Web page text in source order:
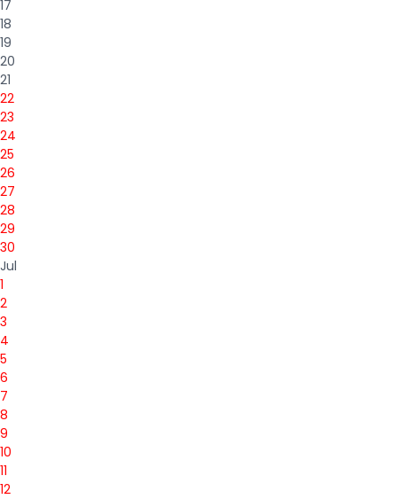
17
18
19
20
21
22
23
24
25
26
27
28
29
30
Jul
1
2
3
4
5
6
7
8
9
10
11
12